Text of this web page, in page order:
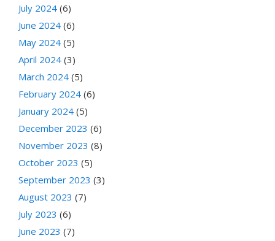
July 2024 (6)
June 2024 (6)
May 2024 (5)
April 2024 (3)
March 2024 (5)
February 2024 (6)
January 2024 (5)
December 2023 (6)
November 2023 (8)
October 2023 (5)
September 2023 (3)
August 2023 (7)
July 2023 (6)
June 2023 (7)